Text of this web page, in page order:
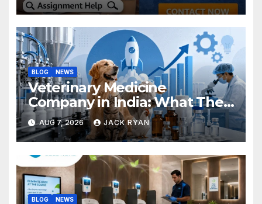
BLOG NEWS
Veterinary Medicine
Company in India: What They
Do and How to Choose One
AUG 7, 2026 JACK RYAN
BLOG NEWS